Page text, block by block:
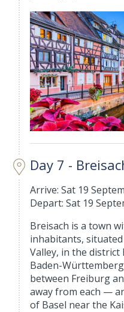
Day 7 -
Arrive: Sat 19
Depart: Sat 19
Breisach is a town
inhabitants,
Valley, in the district
Baden-
between Freiburg
away from each —
of Basel near the